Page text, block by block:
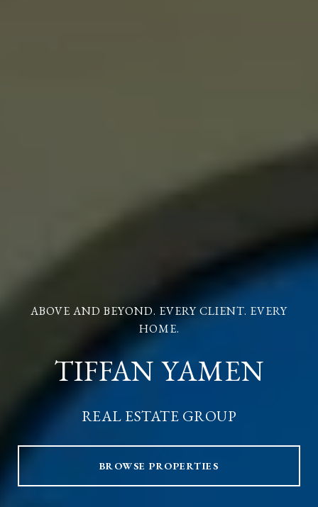
ABOVE AND BEYOND. EVERY CLIENT. EVERY
HOME.
TIFFAN YAMEN
REAL ESTATE GROUP
BROWSE PROPERTIES